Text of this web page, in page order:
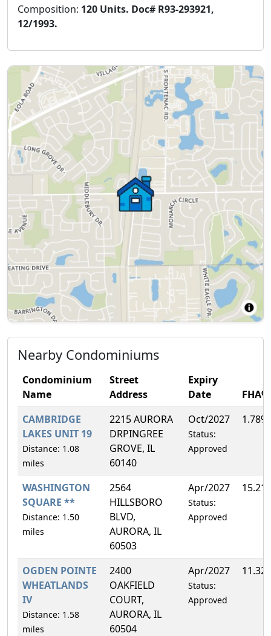
Composition: 120 Units. Doc# R93-293921,
12/1993.
Nearby Condominiums
Condominium
Name
Street
Address
Expiry
Date
FHA%
CAMBRIDGE
LAKES UNIT 19
Distance: 1.08
miles
2215 AURORA
DRPINGREE
GROVE, IL
60140
Oct/2027
Status:
Approved
1.78%
WASHINGTON
SQUARE **
Distance: 1.50
miles
2564
HILLSBORO
BLVD,
AURORA, IL
60503
Apr/2027
Status:
Approved
OGDEN POINTE
WHEATLANDS
IV
Distance: 1.58
miles
2400
OAKFIELD
COURT,
AURORA, IL
60504
Apr/2027
Status:
Approved